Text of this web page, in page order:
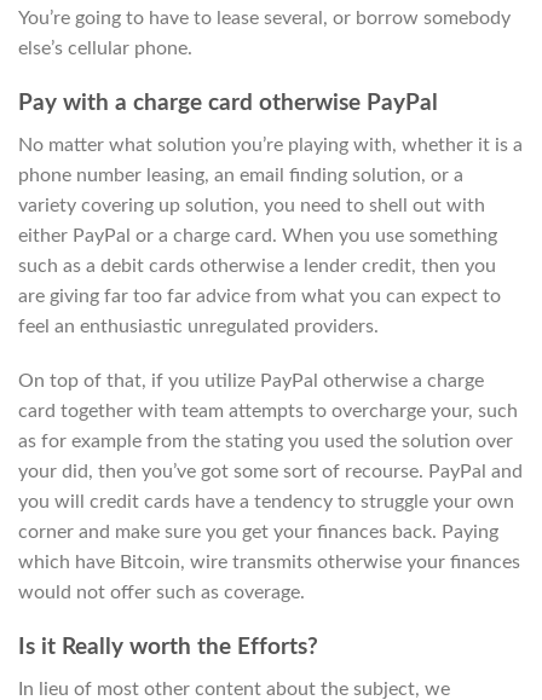
You’re going to have to lease several, or borrow somebody
else’s cellular phone.
Pay with a charge card otherwise PayPal
No matter what solution you’re playing with, whether it is a
phone number leasing, an email finding solution, or a
variety covering up solution, you need to shell out with
either PayPal or a charge card. When you use something
such as a debit cards otherwise a lender credit, then you
are giving far too far advice from what you can expect to
feel an enthusiastic unregulated providers.
On top of that, if you utilize PayPal otherwise a charge
card together with team attempts to overcharge your, such
as for example from the stating you used the solution over
your did, then you’ve got some sort of recourse. PayPal and
you will credit cards have a tendency to struggle your own
corner and make sure you get your finances back. Paying
which have Bitcoin, wire transmits otherwise your finances
would not offer such as coverage.
Is it Really worth the Efforts?
In lieu of most other content about the subject, we